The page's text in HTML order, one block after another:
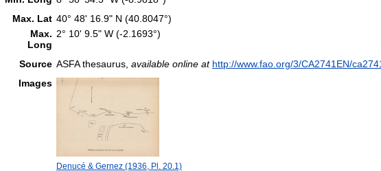
Max. Lat 40° 48' 16.9" N (40.8047°)
Max.
Long
2° 10' 9.5" W (-2.1693°)
Source ASFA thesaurus, available online at http://www.fao.org/3/CA2741EN/
Images
Denucé & Gernez (1936, Pl. 20.1)